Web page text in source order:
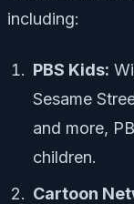
including:
PBS Kids:
Sesame
and more,
children.
Cartoon